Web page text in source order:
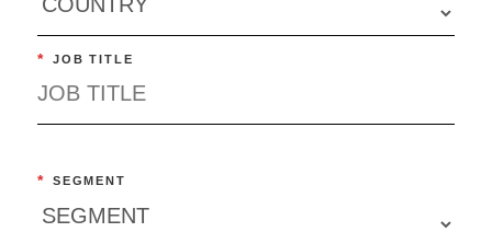
* JOB TITLE
* SEGMENT